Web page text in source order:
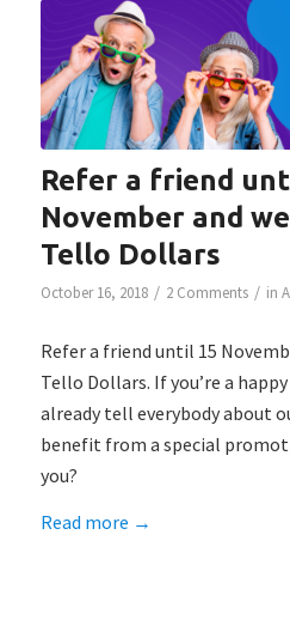
Refer a friend
November and
Tello Dollars
October 16, 2018 / 2 Comments / in
Refer a friend until 15
Tello Dollars. If you’re a
already tell everybody about
benefit from a special
you?
Read more →